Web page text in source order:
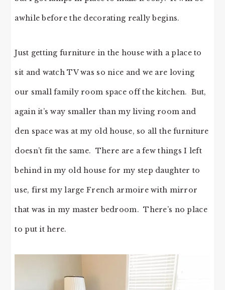
awhile before the decorating really begins.
Just getting furniture in the house with a place to
sit and watch TV was so nice and we are loving
our small family room space off the kitchen. But,
again it’s way smaller than my living room and
den space was at my old house, so all the furniture
doesn’t fit the same. There are a few things I left
behind in my old house for my step daughter to
use, first my large French armoire with mirror
that was in my master bedroom. There’s no place
to put it here.